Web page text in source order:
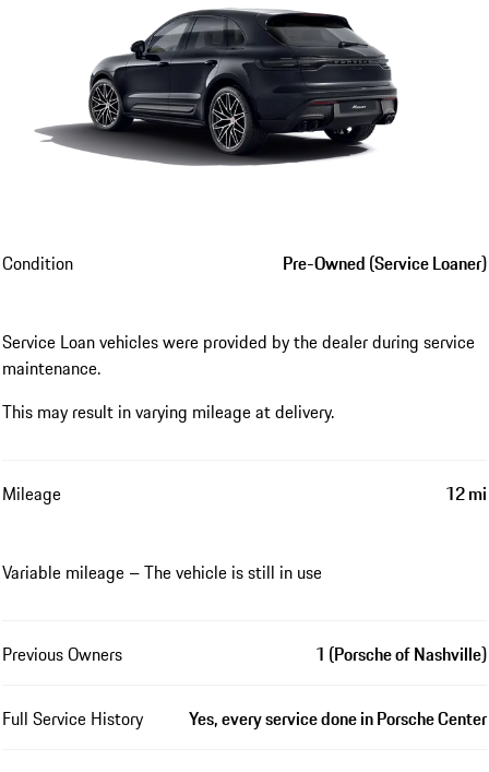
Condition Pre-Owned (Service Loaner)
Service Loan vehicles were provided by the dealer during service
maintenance.
This may result in varying mileage at delivery.
Mileage 12 mi
Variable mileage – The vehicle is still in use
Previous Owners 1 (Porsche of Nashville)
Full Service History Yes, every service done in Porsche Center